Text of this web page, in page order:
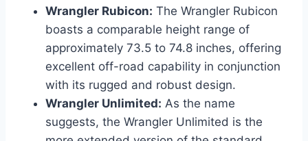
Wrangler Rubicon: The Wrangler Rubicon
boasts a comparable height range of
approximately 73.5 to 74.8 inches, offering
excellent off-road capability in conjunction
with its rugged and robust design.
Wrangler Unlimited: As the name
suggests, the Wrangler Unlimited is the